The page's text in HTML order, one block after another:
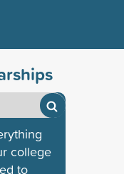
college
to